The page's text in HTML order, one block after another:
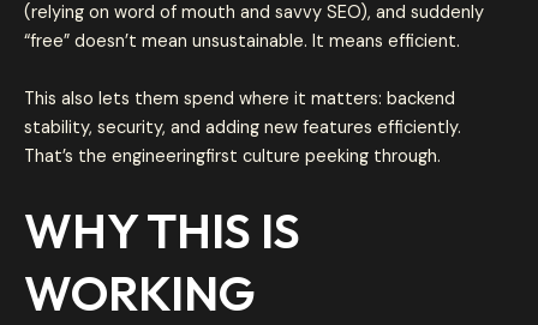
(relying on word of mouth and savvy SEO), and suddenly
“free” doesn’t mean unsustainable. It means efficient.
This also lets them spend where it matters: backend
stability, security, and adding new features efficiently.
That’s the engineeringfirst culture peeking through.
WHY THIS IS
WORKING